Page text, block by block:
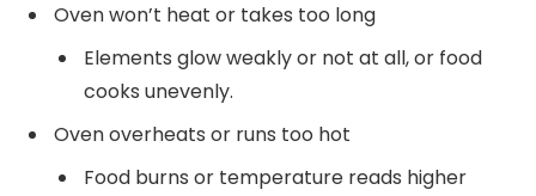
Oven won’t heat or takes too long
Elements glow weakly or not at all, or food
cooks unevenly.
Oven overheats or runs too hot
Food burns or temperature reads higher